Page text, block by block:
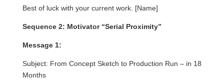
Best of luck with your current work. [Name]
Sequence 2: Motivator “Serial Proximity”
Message 1:
Subject: From Concept Sketch to Production Run – in 18
Months